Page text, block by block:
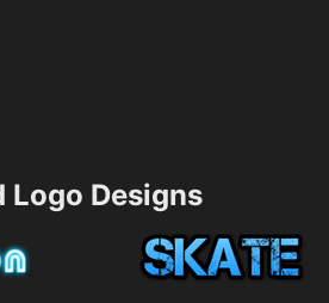
Logo Designs